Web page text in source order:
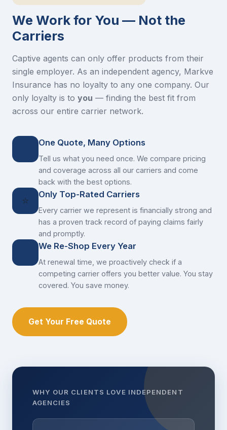
We Work for You — Not the
Carriers
Captive agents can only offer products from their
single employer. As an independent agency, Markve
Insurance has no loyalty to any one company. Our
only loyalty is to you — finding the best fit from
across our entire carrier network.
One Quote, Many Options
Tell us what you need once. We compare pricing
and coverage across all our carriers and come
back with the best options.
⭐ Only Top-Rated Carriers
Every carrier we represent is financially strong and
has a proven track record of paying claims fairly
and promptly.
We Re-Shop Every Year
At renewal time, we proactively check if a
competing carrier offers you better value. You stay
covered. You save money.
Get Your Free Quote
WHY OUR CLIENTS LOVE INDEPENDENT
AGENCIES